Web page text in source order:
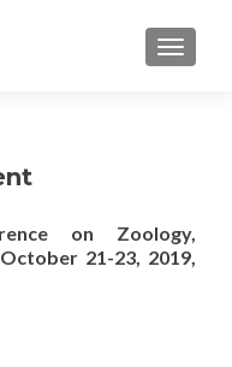
on Zoology,
October 21-23, 2019,